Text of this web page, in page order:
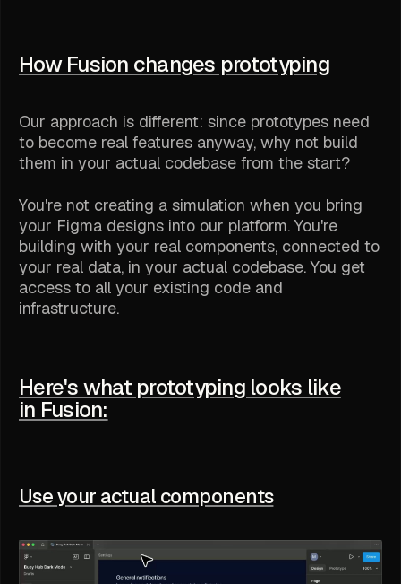
How Fusion changes prototyping
Our approach is different: since prototypes need
to become real features anyway, why not build
them in your actual codebase from the start?
You're not creating a simulation when you bring
your Figma designs into our platform. You're
building with your real components, connected to
your real data, in your actual codebase. You get
access to all your existing code and
infrastructure.
Here's what prototyping looks like
in Fusion:
Use your actual components